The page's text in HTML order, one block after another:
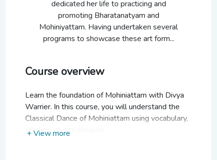
dedicated her life to practicing and
promoting Bharatanatyam and
Mohiniyattam. Having undertaken several
programs to showcase these art form...
+ View more
Course overview
Learn the foundation of Mohiniattam with Divya
Warrier. In this course, you will understand the
Classical Dance of Mohiniattam using vocabulary,
shlokas, and techniques.